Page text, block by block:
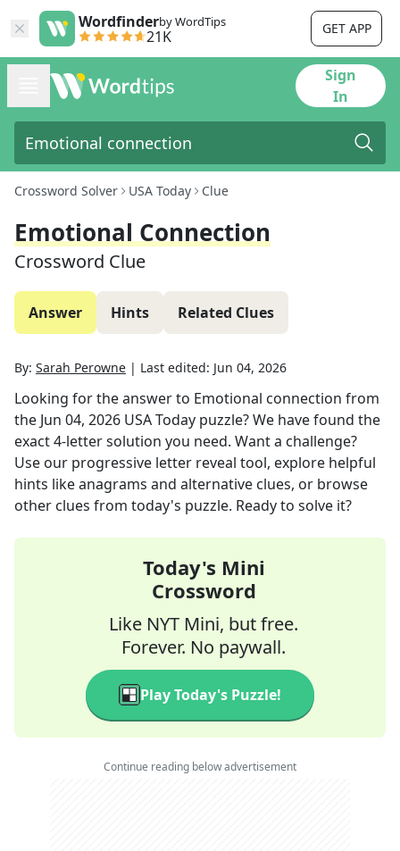
Wordfinderby WordTips
21K GET APP
Sign
In
Crossword Solver USA Today Clue
Emotional Connection
Crossword Clue
Answer Hints Related Clues
By: Sarah Perowne | Last edited: Jun 04, 2026
Looking for the answer to Emotional connection from
the Jun 04, 2026 USA Today puzzle? We have found the
exact4-letter solution you need. Want a challenge?
Use our progressive letter reveal tool, explore helpful
hints like anagrams and alternative clues, or browse
other clues from today's puzzle. Ready to solve it?
Today's Mini
Crossword
Like NYT Mini, but free.
Forever. No paywall.
Play Today's Puzzle!
Continue reading below advertisement